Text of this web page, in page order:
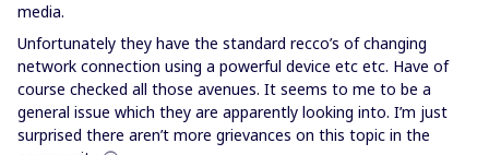
media.
Unfortunately they have the standard recco’s of changing
network connection using a powerful device etc etc. Have of
course checked all those avenues. It seems to me to be a
general issue which they are apparently looking into. I’m just
surprised there aren’t more grievances on this topic in the